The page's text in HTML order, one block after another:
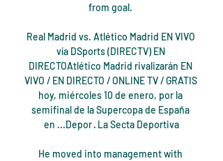
from goal.
Real Madrid vs. Atlético Madrid EN VIVO
vía DSports (DIRECTV) EN
DIRECTOAtlético Madrid rivalizarán EN
VIVO / EN DIRECTO / ONLINE TV / GRATIS
hoy, miércoles 10 de enero, por la
semifinal de la Supercopa de España
en ...Depor · La Secta Deportiva
He moved into management with